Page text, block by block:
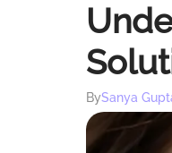
BySanya